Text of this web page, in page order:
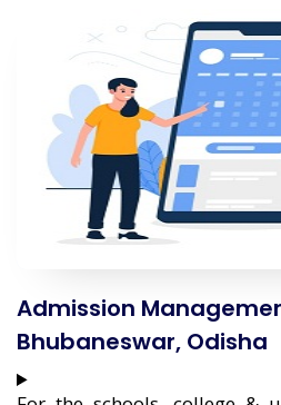
Admission
Bhubaneswar, Odisha